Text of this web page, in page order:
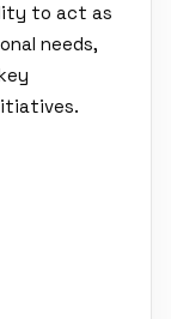
to act as
needs,